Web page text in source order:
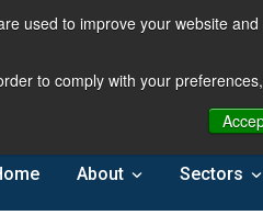
used to improve your website
to comply with your
About Sectors